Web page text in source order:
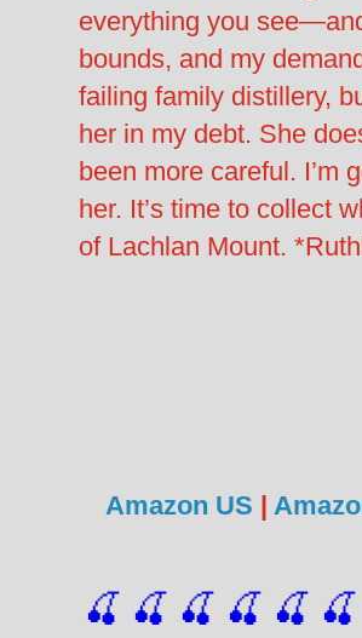
everything you
bounds, and my
failing family distillery,
her in my debt. She
been more careful. I’m
her. It’s time to collect
of Lachlan Mount.
Amazon US |
🍒 🍒 🍒 🍒 🍒 🍒